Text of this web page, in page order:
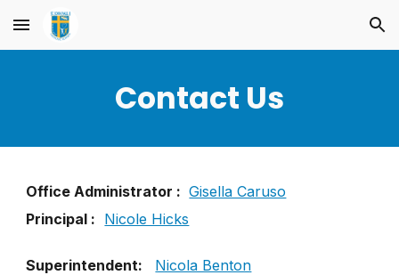
Skip to main content Skip to navigation
Contact Us
Office Administrator : Gisella Caruso
Principal : Nicole Hicks
Superintendent:
Nicola Benton